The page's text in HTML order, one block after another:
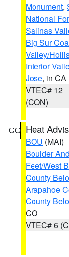
Monument,
National
Salinas
Big Sur
Valley/
Interior
Jose, in CA
VTEC# 12
(CON)
CO Heat
BOU (MAI)
Boulder
Feet/West
County
Arapahoe
County
CO
VTEC# 6